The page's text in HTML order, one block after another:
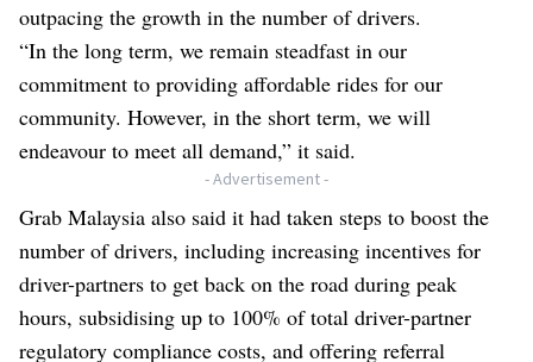
outpacing the growth in the number of drivers.
“In the long term, we remain steadfast in our
commitment to providing affordable rides for our
community. However, in the short term, we will
endeavour to meet all demand,” it said.
- Advertisement -
Grab Malaysia also said it had taken steps to boost the
number of drivers, including increasing incentives for
driver-partners to get back on the road during peak
hours, subsidising up to 100% of total driver-partner
regulatory compliance costs, and offering referral